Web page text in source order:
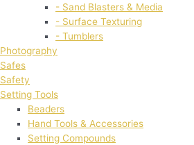
- Sand Blasters & Media
- Surface Texturing
- Tumblers
Photography
Safes
Safety
Setting Tools
Beaders
Hand Tools & Accessories
Setting Compounds